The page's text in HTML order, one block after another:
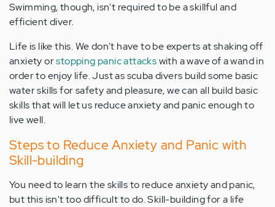
Swimming, though, isn't required to be a skillful and
efficient diver.
Life is like this. We don't have to be experts at shaking off
anxiety orstopping panic attackswith a wave of a wand in
order to enjoy life. Just as scuba divers build some basic
water skills for safety and pleasure, we can all build basic
skills that will let us reduce anxiety and panic enough to
live well.
Steps to Reduce Anxiety and Panic with
Skill-building
You need to learn the skills to reduce anxiety and panic,
but this isn't too difficult to do. Skill-building for a life